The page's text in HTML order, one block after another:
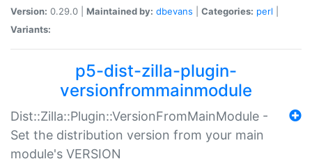
Version: 0.29.0 | Maintained by: dbevans Categories: perl
Variants:
p5-dist-zilla-plugin-
versionfrommainmodule
Dist::Zilla::Plugin::VersionFromMainModule -
Set the distribution version from your main
module's VERSION